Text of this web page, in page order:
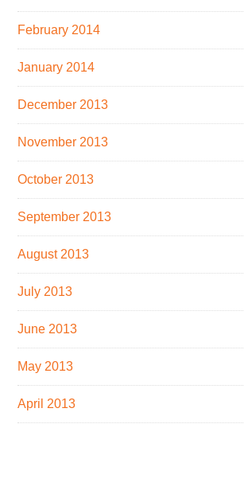
February 2014
January 2014
December 2013
November 2013
October 2013
September 2013
August 2013
July 2013
June 2013
May 2013
April 2013